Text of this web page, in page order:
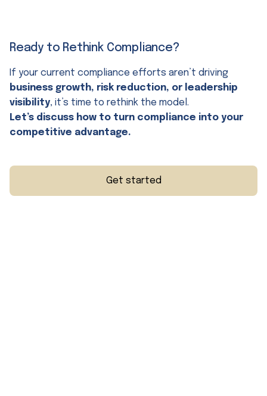
Ready to Rethink Compliance?
If your current compliance efforts aren’t driving
business growth, risk reduction, or leadership
visibility, it’s time to rethink the model.
Let’s discuss how to turn compliance into your
competitive advantage.
Get started